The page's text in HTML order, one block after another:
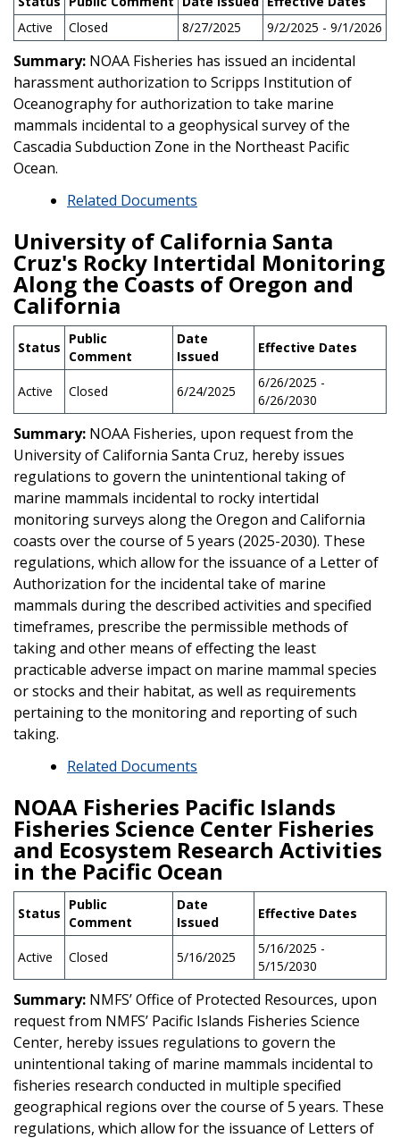
Active
Closed 8/27/2025 9/2/2025 - 9/1/2026
Summary: NOAA Fisheries has issued an incidental
harassment authorization to Scripps Institution of
Oceanography for authorization to take marine
mammals incidental to a geophysical survey of the
Cascadia Subduction Zone in the Northeast Pacific
Ocean.
Related Documents
University of California Santa
Cruz's Rocky Intertidal Monitoring
Along the Coasts of Oregon and
California
Status
Public
Comment
Date
Issued
Effective Dates
Active Closed 6/24/2025
6/26/2025 -
6/26/2030
Summary: NOAA Fisheries, upon request from the
University of California Santa Cruz, hereby issues
regulations to govern the unintentional taking of
marine mammals incidental to rocky intertidal
monitoring surveys along the Oregon and California
coasts over the course of 5 years (2025-2030). These
regulations, which allow for the issuance of a Letter of
Authorization for the incidental take of marine
mammals during the described activities and specified
timeframes, prescribe the permissible methods of
taking and other means of effecting the least
practicable adverse impact on marine mammal species
or stocks and their habitat, as well as requirements
pertaining to the monitoring and reporting of such
taking.
Related Documents
NOAA Fisheries Pacific Islands
Fisheries Science Center Fisheries
and Ecosystem Research Activities
in the Pacific Ocean
Status
Public
Comment
Date
Issued
Effective Dates
Active Closed 5/16/2025
5/16/2025 -
5/15/2030
Summary: NMFS’ Office of Protected Resources, upon
request from NMFS’ Pacific Islands Fisheries Science
Center, hereby issues regulations to govern the
unintentional taking of marine mammals incidental to
fisheries research conducted in multiple specified
geographical regions over the course of 5 years. These
regulations, which allow for the issuance of Letters of